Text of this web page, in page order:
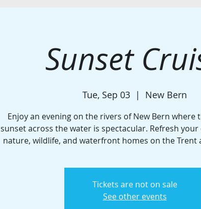
Sunset
Tue, Sep 03
  |
New Bern
Enjoy an evening on the rivers of New Bern where
sunset across the water is spectacular. Refresh
nature, wildlife, and waterfront homes on the Trent
Tickets are not on sale
See other events